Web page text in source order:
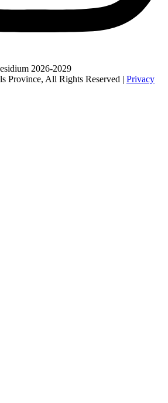
Province, All Rights Reserved | Privacy